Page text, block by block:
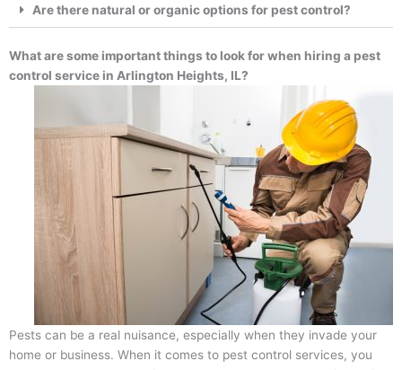
Are there natural or organic options for pest control?
What are some important things to look for when hiring a pest
control service in Arlington Heights, IL?
Pests can be a real nuisance, especially when they invade your
home or business. When it comes to pest control services, you